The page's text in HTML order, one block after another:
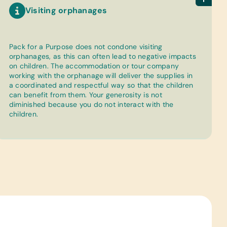
Visiting orphanages
Pack for a Purpose does not condone visiting
orphanages, as this can often lead to negative impacts
on children. The accommodation or tour company
working with the orphanage will deliver the supplies in
a coordinated and respectful way so that the children
can benefit from them. Your generosity is not
diminished because you do not interact with the
children.